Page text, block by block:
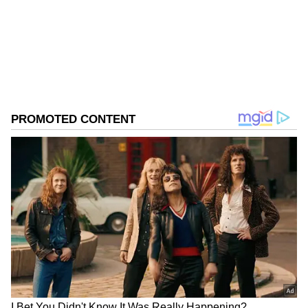
Warning on Geopolitical Tensions
Gopinath also cautioned that the outlook
could worsen if tensions in West Asia